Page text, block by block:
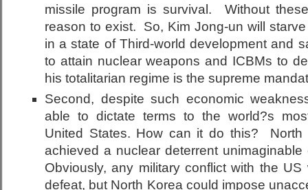
missile program is survival. Without
reason to exist. So, Kim Jong-un will
in a state of Third-world development and
to attain nuclear weapons and ICBMs to
his totalitarian regime is the supreme
Second, despite such economic
able to dictate terms to the world?s
United States. How can it do this? North
achieved a nuclear deterrent
Obviously, any military conflict with the
defeat, but North Korea could impose